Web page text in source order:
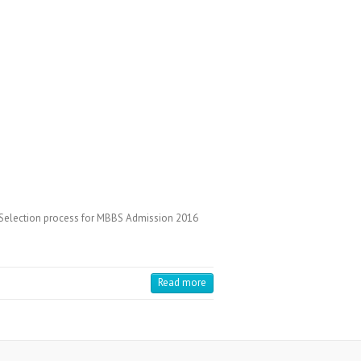
process for MBBS Admission 2016
Read more